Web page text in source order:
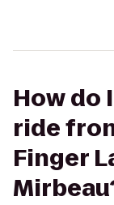
How do
ride
Finger